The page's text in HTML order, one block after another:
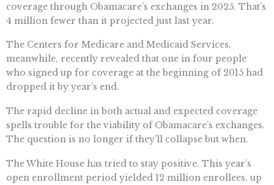
coverage through Obamacare’s exchanges in 2025. That’s
4 million fewer than it projected just last year.
The Centers for Medicare and Medicaid Services,
meanwhile, recently revealed that one in four people
who signed up for coverage at the beginning of 2015 had
dropped it by year’s end.
The rapid decline in both actual and expected coverage
spells trouble for the viability of Obamacare’s exchanges.
The question is no longer if they’ll collapse but when.
The White House has tried to stay positive. This year’s
open enrollment period yielded 12 million enrollees, up